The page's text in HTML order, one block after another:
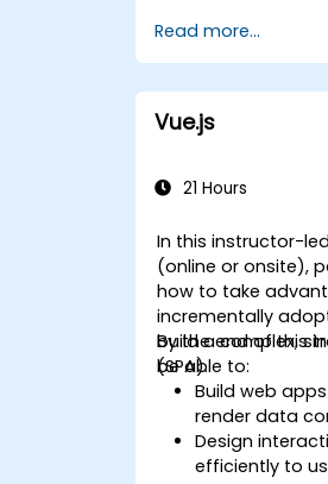
Read more...
Vue.js
21 Hours
In this instructor-
(online or onsite),
how to take
incrementally
build a complex,
(SPA).
By the end of this
be able to:
Build web
render data
Design
efficiently to